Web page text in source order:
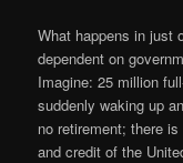
What happens in just
dependent on
Imagine: 25 million
suddenly waking up
no retirement; there
and credit of the